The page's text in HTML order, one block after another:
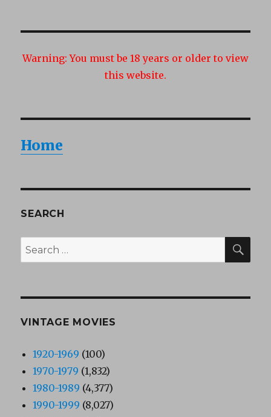
Warning: You must be 18 years or older to view
this website.
Home
SEARCH
Search
for:
VINTAGE MOVIES
1920-1969 (100)
1970-1979 (1,832)
1980-1989 (4,377)
1990-1999 (8,027)